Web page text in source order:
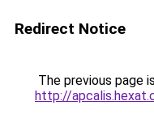
Redirect Notice
The previous page
http://